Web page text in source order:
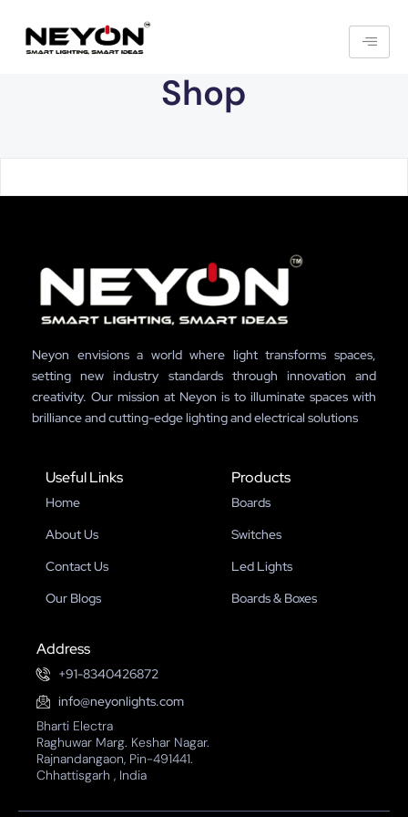
Shop
Neyon envisions a world where light transforms spaces,
setting new industry standards through innovation and
creativity. Our mission at Neyon is to illuminate spaces with
brilliance and cutting-edge lighting and electrical solutions
Useful Links
Home
About Us
Contact Us
Our Blogs
Products
Boards
Switches
Led Lights
Boards & Boxes
Address
+91-8340426872
info@neyonlights.com
Bharti Electra
Raghuwar Marg. Keshar Nagar.
Rajnandangaon, Pin-491441.
Chhattisgarh , India